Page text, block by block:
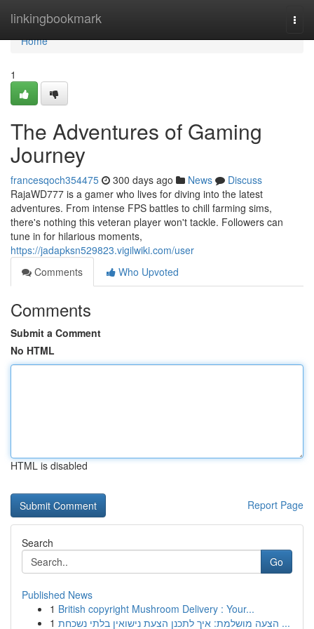
linkingbookmark
Home
Home
1
The Adventures of Gaming
Journey
francesqoch354475 300 days ago News
Discuss
RajaWD777 is a gamer who lives for diving into the latest
adventures. From intense FPS battles to chill farming sims,
there's nothing this veteran player won't tackle. Followers can
tune in for hilarious moments,
https://jadapksn529823.vigilwiki.com/user
Comments
Who Upvoted
Comments
Submit a Comment
No HTML
HTML is disabled
Report Page
Search
Go
Published News
1 British copyright Mushroom Delivery : Your...
1
הצעה מושלמת: איך לתכנן הצעת נישואין בלתי נשכחת ...